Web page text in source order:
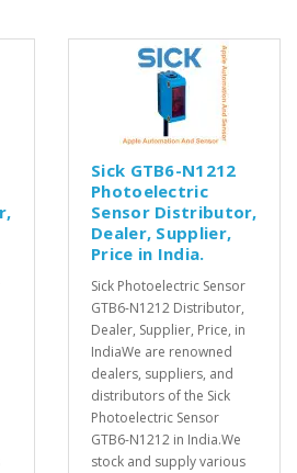
Sick GTB6-N1212
Photoelectric
Sensor Distributor,
Dealer, Supplier,
Price in India.
Sick Photoelectric Sensor
GTB6-N1212 Distributor,
Dealer, Supplier, Price, in
IndiaWe are renowned
dealers, suppliers, and
distributors of the Sick
Photoelectric Sensor
GTB6-N1212 in India.We
stock and supply various